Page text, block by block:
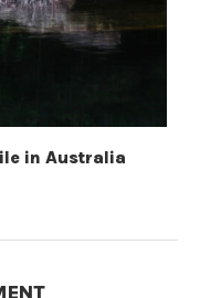
in Australia